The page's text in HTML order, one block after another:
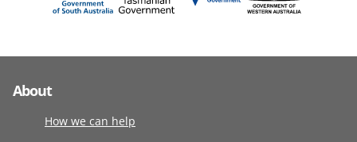
About
How we can help